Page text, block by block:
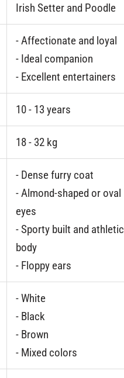
Irish Setter and Poodle
- Affectionate and loyal
- Ideal companion
- Excellent entertainers
10 - 13 years
18 - 32 kg
- Dense furry coat
- Almond-shaped or oval
eyes
- Sporty built and athletic
body
- Floppy ears
- White
- Black
- Brown
- Mixed colors